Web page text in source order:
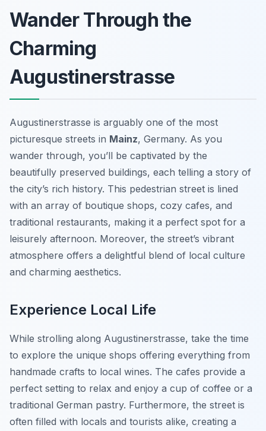
Wander Through the
Charming
Augustinerstrasse
Augustinerstrasse is arguably one of the most
picturesque streets in Mainz, Germany. As you
wander through, you’ll be captivated by the
beautifully preserved buildings, each telling a story of
the city’s rich history. This pedestrian street is lined
with an array of boutique shops, cozy cafes, and
traditional restaurants, making it a perfect spot for a
leisurely afternoon. Moreover, the street’s vibrant
atmosphere offers a delightful blend of local culture
and charming aesthetics.
Experience Local Life
While strolling along Augustinerstrasse, take the time
to explore the unique shops offering everything from
handmade crafts to local wines. The cafes provide a
perfect setting to relax and enjoy a cup of coffee or a
traditional German pastry. Furthermore, the street is
often filled with locals and tourists alike, creating a